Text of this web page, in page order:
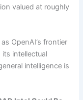
valued at roughly
OpenAI’s frontier
intellectual
intelligence is